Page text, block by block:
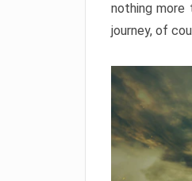
nothing more
journey, of